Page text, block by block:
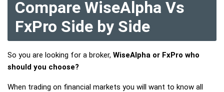
Compare WiseAlpha Vs
FxPro Side by Side
So you are looking for a broker, WiseAlpha or FxPro who
should you choose?
When trading on financial markets you will want to know all